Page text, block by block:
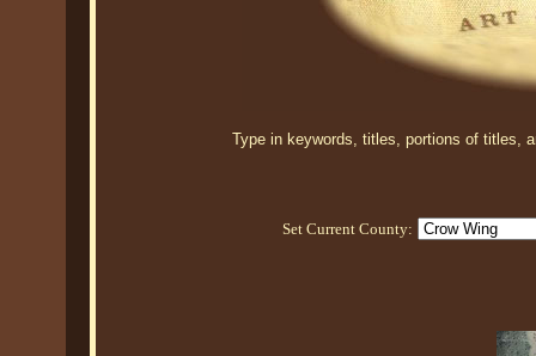
Type in keywords, titles, portions of titles,
Set Current County: